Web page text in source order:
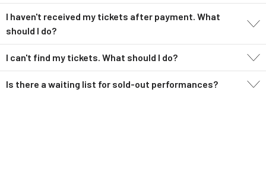
I haven't received my tickets after payment. What
should I do?
I can't find my tickets. What should I do?
Is there a waiting list for sold-out performances?